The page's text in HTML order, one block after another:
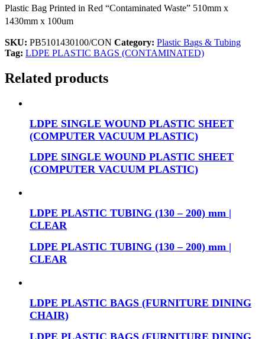
Plastic Bag Printed in Red “Contaminated Waste” 510mm x
1430mm x 100um
SKU: PB5101430100/CON Category: Plastic Bags & Tubing
Tag: LDPE PLASTIC BAGS (CONTAMINATED)
Related products
LDPE SINGLE WOUND PLASTIC SHEET
(COMPUTER VACUUM PLASTIC)
LDPE SINGLE WOUND PLASTIC SHEET
(COMPUTER VACUUM PLASTIC)
LDPE PLASTIC TUBING (130 – 200) mm |
CLEAR
LDPE PLASTIC TUBING (130 – 200) mm |
CLEAR
LDPE PLASTIC BAGS (FURNITURE DINING
CHAIR)